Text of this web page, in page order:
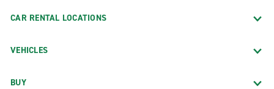
CAR RENTAL LOCATIONS
VEHICLES
BUY